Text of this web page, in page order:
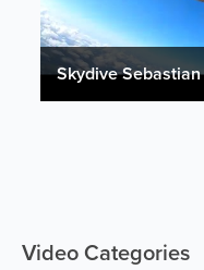
Skydive
Video Categories